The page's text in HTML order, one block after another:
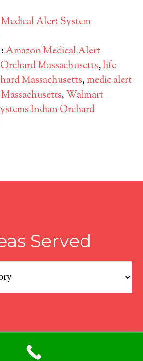
Medical Alert System
Amazon Medical Alert
Massachusetts,life
Massachusetts, medic alert
,Walmart
Indian Orchard
Served